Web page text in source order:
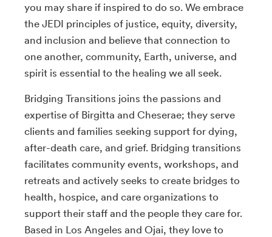
you may share if inspired to do so. We embrace
the JEDI principles of justice, equity, diversity,
and inclusion and believe that connection to
one another, community, Earth, universe, and
spirit is essential to the healing we all seek.
Bridging Transitions joins the passions and
expertise of Birgitta and Cheserae; they serve
clients and families seeking support for dying,
after-death care, and grief. Bridging transitions
facilitates community events, workshops, and
retreats and actively seeks to create bridges to
health, hospice, and care organizations to
support their staff and the people they care for.
Based in Los Angeles and Ojai, they love to